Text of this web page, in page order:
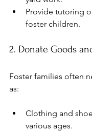
Provide tutoring
foster children.
2. Donate Goods
Foster families often
as:
Clothing and
various ages.